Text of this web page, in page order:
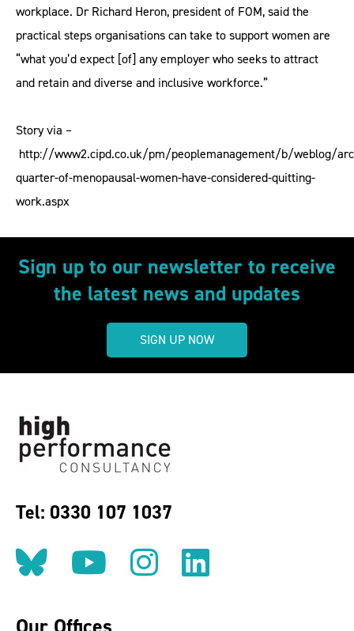
workplace. Dr Richard Heron, president of FOM, said the
practical steps organisations can take to support women are
“what you’d expect [of] any employer who seeks to attract
and retain and diverse and inclusive workforce.”
Story via –
http://www2.cipd.co.uk/pm/peoplemanagement/b/weblog/
quarter-of-menopausal-women-have-considered-quitting-
work.aspx
Sign up to our newsletter to receive
the latest news and updates
SIGN UP NOW
Tel: 0330 107 1037
Follow us on BlueSky
Follow us on
Follow us on
Find us